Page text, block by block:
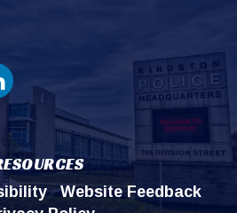
view our Facebook page
to view our Twitter page
window to view our
new window to view our
Website Feedback